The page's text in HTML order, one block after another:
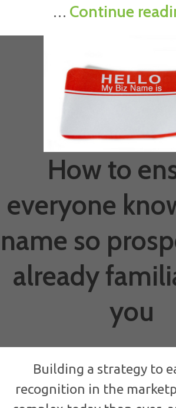
… Continue
How to
everyone
name so
already
you
Building a strategy to
recognition in the